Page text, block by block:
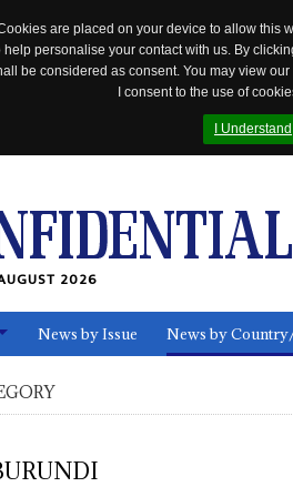
are placed on your device to allow this
personalise your contact with us. By
be considered as consent. You may view our
I consent to the use of
I Understand
2026
News by Issue News by